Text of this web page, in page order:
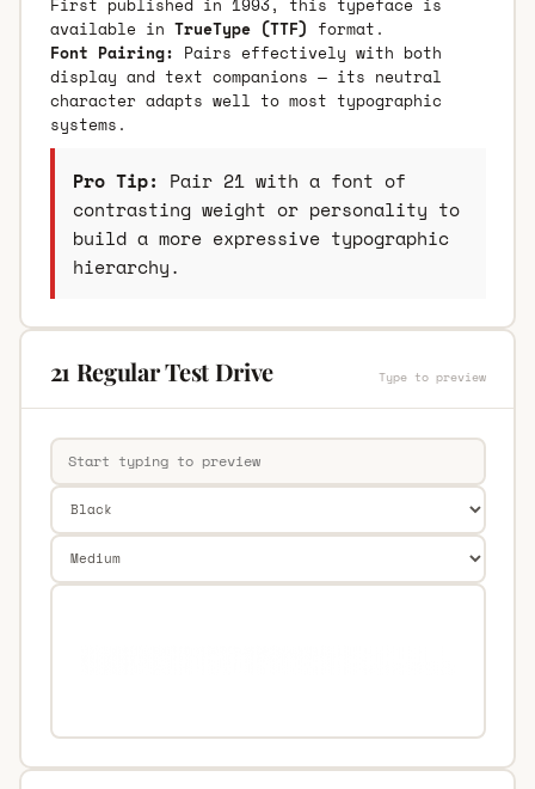
available in TrueType (TTF) format.
Font Pairing: Pairs effectively with both
display and text companions — its neutral
character adapts well to most typographic
systems.
Pro Tip: Pair 21 with a font of
contrasting weight or personality to
build a more expressive typographic
hierarchy.
21 Regular Test Drive Type to preview